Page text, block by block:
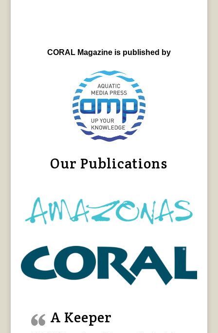
CORAL Magazine is published by
Our Publications
A Keeper